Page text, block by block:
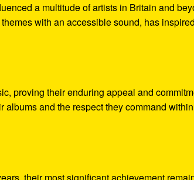
a multitude of artists in Britain and
with an accessible sound, has
proving their enduring appeal and
and the respect they command
their most significant achievement